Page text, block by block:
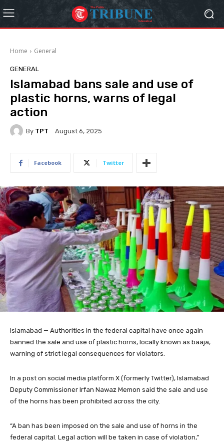
Home General
GENERAL
Islamabad bans sale and use of
plastic horns, warns of legal
action
By TPT August 6, 2025
Facebook Twitter
Islamabad — Authorities in the federal capital have once again
banned the sale and use of plastic horns, locally known as baaja,
warning of strict legal consequences for violators.
In a post on social media platform X (formerly Twitter), Islamabad
Deputy Commissioner Irfan Nawaz Memon said the sale and use
of the horns has been prohibited across the city.
“A ban has been imposed on the sale and use of horns in the
federal capital. Legal action will be taken in case of violation,”